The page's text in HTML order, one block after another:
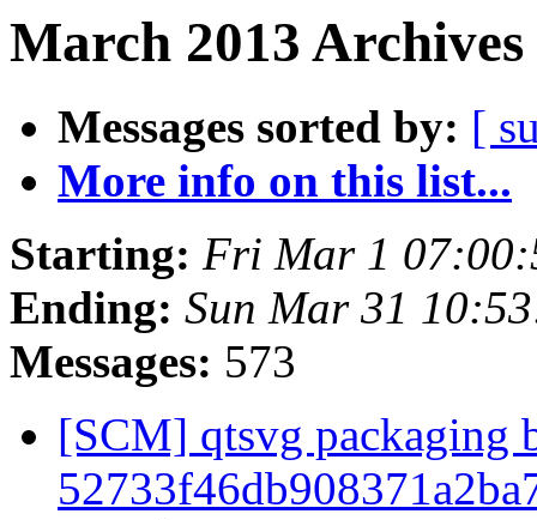
March 2013
Messages sorted by: [
More info on this list...
Starting: Fri Mar 1
Ending: Sun Mar 31
Messages: 573
[SCM] qtsvg packaging